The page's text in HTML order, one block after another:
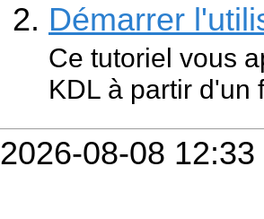
Démarrer
Ce tutoriel vous
KDL à partir d'un
2026-08-08 12:33